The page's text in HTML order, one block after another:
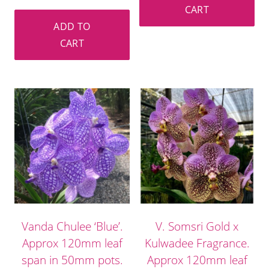
ADD TO
CART
CART
Vanda Chulee ‘Blue’.
Approx 120mm leaf
span in 50mm pots.
V. Somsri Gold x
Kulwadee Fragrance.
Approx 120mm leaf